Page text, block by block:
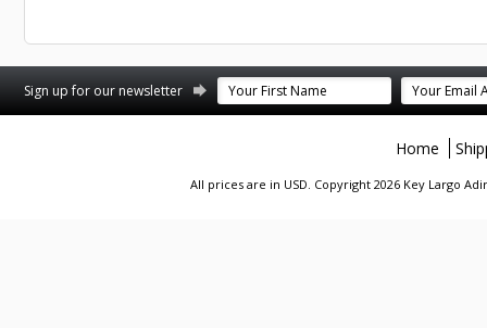
Sign up for our newsletter
Home
All prices are in USD. Copyright 2026 Key Largo